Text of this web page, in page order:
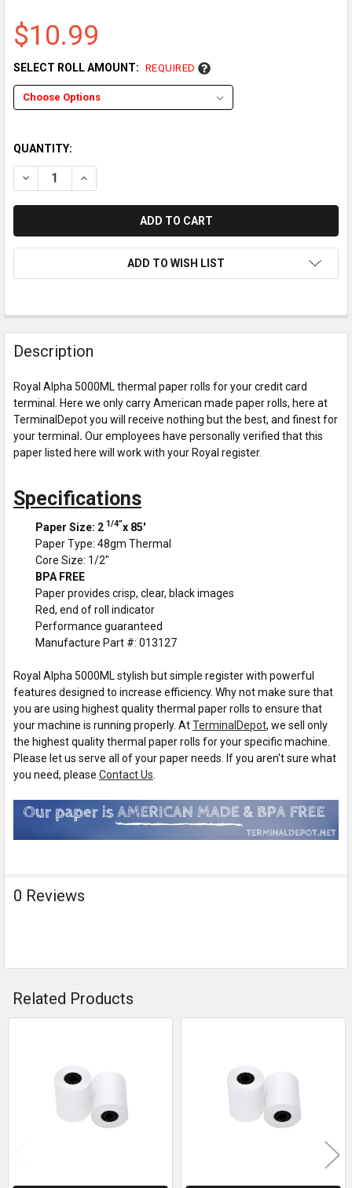
$10.99
SELECT ROLL AMOUNT: REQUIRED
QUANTITY:
DECREASE QUANTITY OF ROYAL ALPHA 5000ML PAPER ROLLS
INCREASE QUANTITY OF ROYAL ALPHA 5000ML
ADD TO WISH LIST
Description
Royal Alpha 5000ML thermal paper rolls for your credit card
terminal. Here we only carry American made paper rolls, here at
TerminalDepot you will receive nothing but the best, and finest for
your terminal . Our employees have personally verified that this
paper listed here will work with your Royal register.
Specifications
Paper Size: 2 1/4”x 85'
Paper Type: 48gm Thermal
Core Size: 1/2"
BPA FREE
Paper provides crisp, clear, black images
Red, end of roll indicator
Performance guaranteed
Manufacture Part #: 013127
Royal Alpha 5000ML stylish but simple register with powerful
features designed to increase efficiency. Why not make sure that
you are using highest quality thermal paper rolls to ensure that
your machine is running properly. AtTerminalDepot, we sell only
the highest quality thermal paper rolls for your specific machine.
Please let us serve all of your paper needs. If you aren't sure what
you need, please Contact Us
0 Reviews
Related Products
Products